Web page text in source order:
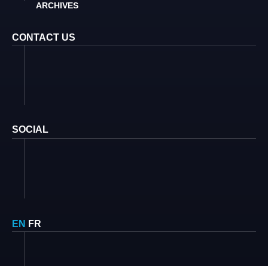
ARCHIVES
CONTACT US
SOCIAL
EN FR